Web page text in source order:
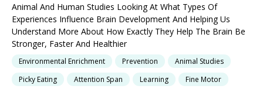
Animal And Human Studies Looking At What Types Of
Experiences Influence Brain Development And Helping Us
Understand More About How Exactly They Help The Brain Be
Stronger, Faster And Healthier
Environmental Enrichment Prevention
Animal Studies
Picky Eating
Attention Span Learning
Fine Motor